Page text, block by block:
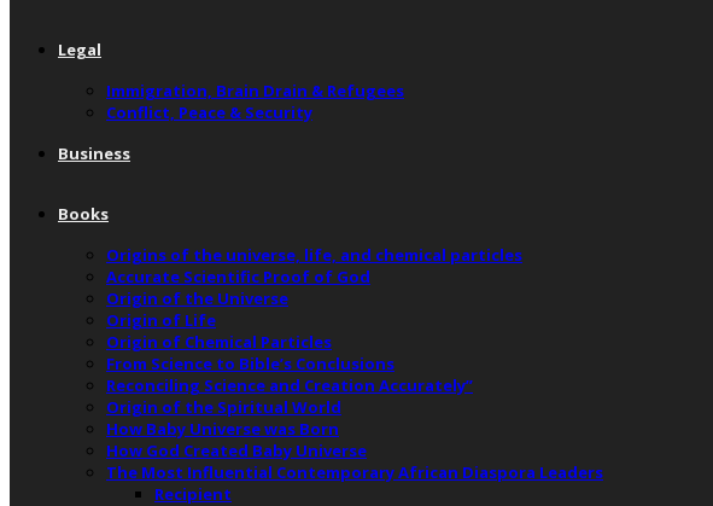
Legal
Immigration, Brain Drain & Refugees
Conflict, Peace & Security
Business
Books
Origins of the universe, life, and chemical particles
Accurate Scientific Proof of God
Origin of the Universe
Origin of Life
Origin of Chemical Particles
From Science to Bible’s Conclusions
Reconciling Science and Creation Accurately”
Origin of the Spiritual World
How Baby Universe was Born
How God Created Baby Universe
The Most Influential Contemporary African Diaspora Leaders
Recipient